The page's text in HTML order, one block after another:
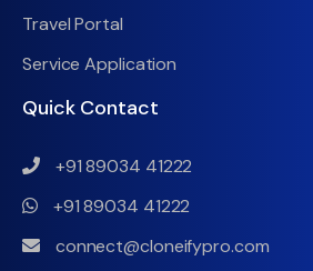
Travel Portal
Service Application
Quick Contact
+91 89034 41222
+91 89034 41222
connect@cloneifypro.com